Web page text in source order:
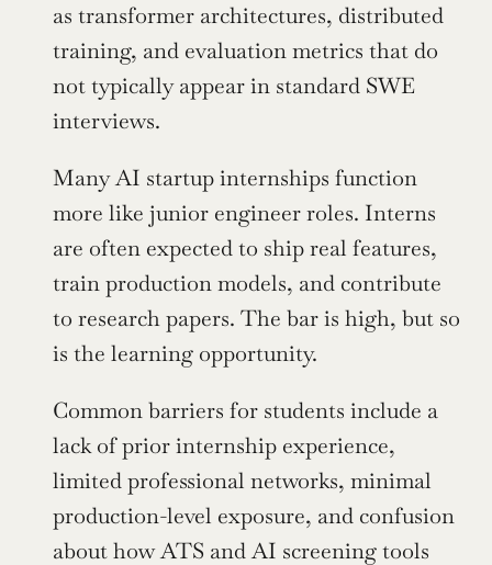
as transformer architectures, distributed
training, and evaluation metrics that do
not typically appear in standard SWE
interviews.
Many AI startup internships function
more like junior engineer roles. Interns
are often expected to ship real features,
train production models, and contribute
to research papers. The bar is high, but so
is the learning opportunity.
Common barriers for students include a
lack of prior internship experience,
limited professional networks, minimal
production-level exposure, and confusion
about how ATS and AI screening tools